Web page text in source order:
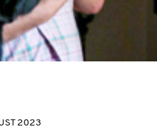
2023